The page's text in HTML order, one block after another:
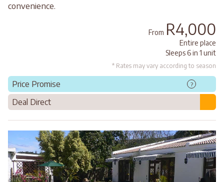
convenience.
From R4,000
Entire place
Sleeps 6 in 1 unit
* Rates may vary according to season
Price Promise ?
Deal Direct